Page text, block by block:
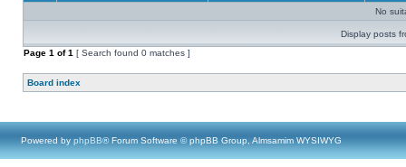
No
Display posts
Page 1 of1 [ Search found 0 matches ]
Board index
Powered by phpBB® Forum Software © phpBB Group, Almsamim WYSIWYG